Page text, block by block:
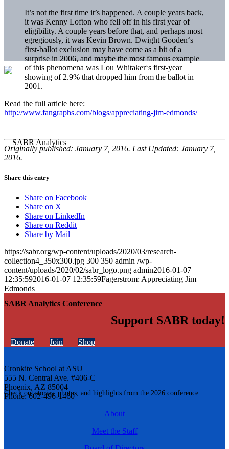
SABR Analytics Conference
Check out stories, photos, and highlights from the 2026 conference.
It’s not the first time it’s happened. A couple years back,
it was Kenny Lofton who fell off in his first year of
eligibility. A couple years before that, and perhaps most
egregiously, it was Kevin Brown. Dwight Gooden‘s
first-ballot exclusion may have come as a bit of a
surprise in 2006, and maybe the most famous example
of this phenomena was Lou Whitaker‘s first-year
showing of 2.9% that dropped him from the ballot in
2001.
Read the full article here:
http://www.fangraphs.com/blogs/appreciating-jim-edmonds/
Originally published: January 7, 2016. Last Updated: January 7,
2016.
Share this entry
Share on Facebook
Share on X
Share on LinkedIn
Share on Reddit
Share by Mail
https://sabr.org/wp-content/uploads/2020/03/research-
collection4_350x300.jpg 300 350 admin /wp-
content/uploads/2020/02/sabr_logo.png admin2016-01-07
12:35:592016-01-07 12:35:59Fagerstrom: Appreciating Jim
Edmonds
Support SABR today!
Donate Join Shop
Cronkite School at ASU
555 N. Central Ave. #406-C
Phoenix, AZ 85004
Phone: 602-496-1460
About
Meet the Staff